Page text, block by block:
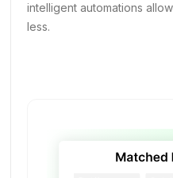
intelligent automations
less.